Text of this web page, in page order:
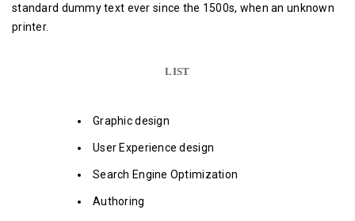
standard dummy text ever since the 1500s, when an unknown
printer.
LIST
Graphic design
User Experience design
Search Engine Optimization
Authoring